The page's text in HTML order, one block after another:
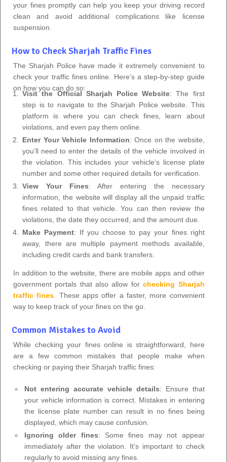
your fines promptly can help you keep your driving record
clean and avoid additional complications like license
suspension.
How to Check Sharjah Traffic Fines
The Sharjah Police have made it extremely convenient to
check your traffic fines online. Here’s a step-by-step guide
on how you can do so:
Visit the Official Sharjah Police Website: The first
step is to navigate to the Sharjah Police website. This
platform is where you can check fines, learn about
violations, and even pay them online.
Enter Your Vehicle Information: Once on the website,
you’ll need to enter the details of the vehicle involved in
the violation. This includes your vehicle’s license plate
number and some other required details for verification.
View Your Fines: After entering the necessary
information, the website will display all the unpaid traffic
fines related to that vehicle. You can then review the
violations, the date they occurred, and the amount due.
Make Payment: If you choose to pay your fines right
away, there are multiple payment methods available,
including credit cards and bank transfers.
In addition to the website, there are mobile apps and other
government portals that also allow forchecking Sharjah
traffic fines . These apps offer a faster, more convenient
way to keep track of your fines on the go.
Common Mistakes to Avoid
While checking your fines online is straightforward, here
are a few common mistakes that people make when
checking or paying their Sharjah traffic fines:
Not entering accurate vehicle details: Ensure that
your vehicle information is correct. Mistakes in entering
the license plate number can result in no fines being
displayed, which may cause confusion.
Ignoring older fines: Some fines may not appear
immediately after the violation. It’s important to check
regularly to avoid missing any fines.